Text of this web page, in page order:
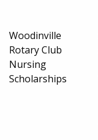
Woodinville
Rotary Club
Nursing
Scholarships